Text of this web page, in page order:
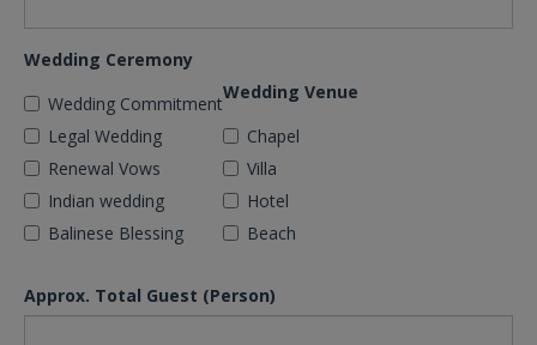
Wedding Ceremony
Wedding Commitment
Legal Wedding
Renewal Vows
Indian wedding
Balinese Blessing
Wedding Venue
Chapel
Villa
Hotel
Beach
Approx. Total Guest (Person)